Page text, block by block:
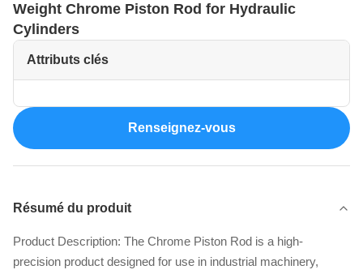
Weight Chrome Piston Rod for Hydraulic
Cylinders
Attributs clés
Renseignez-vous
Résumé du produit
Product Description: The Chrome Piston Rod is a high-
precision product designed for use in industrial machinery,